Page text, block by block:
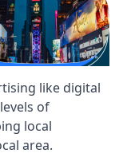
like digital
of
local
area.